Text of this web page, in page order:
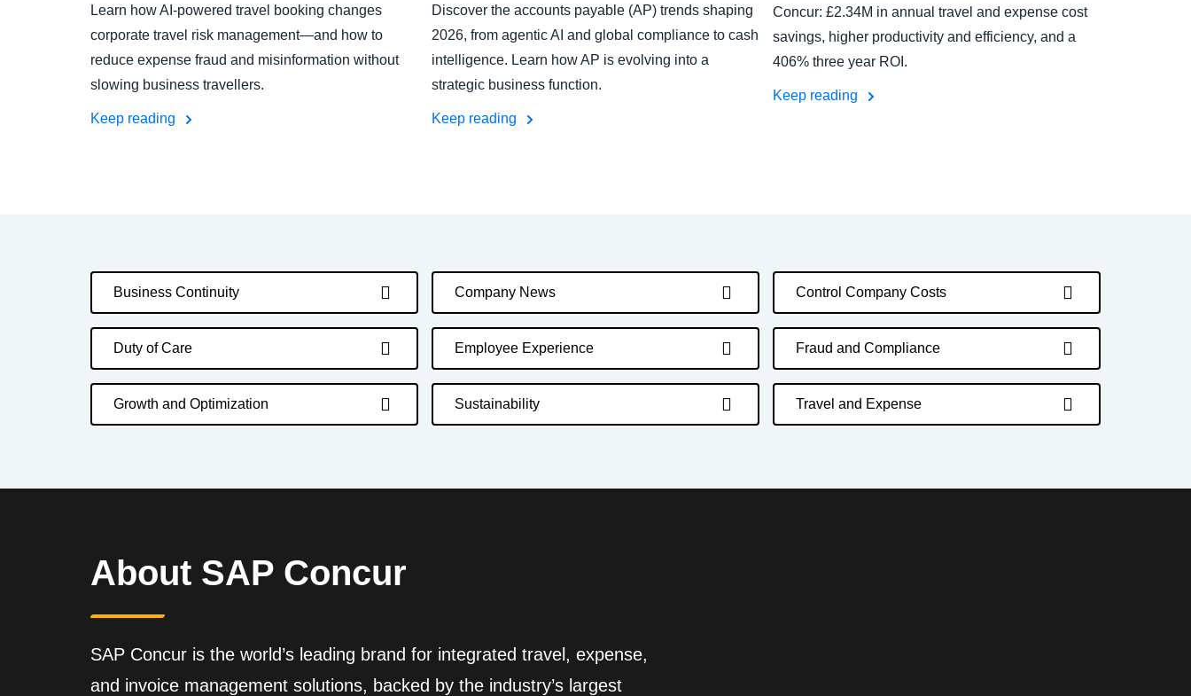
Learn how AI-powered travel booking changes
corporate travel risk management—and how to
reduce expense fraud and misinformation without
slowing business travellers.
Keep reading
Discover the accounts payable (AP) trends shaping
2026, from agentic AI and global compliance to cash
intelligence. Learn how AP is evolving into a
strategic business function.
Keep reading
Concur: £2.34M in annual travel and expense cost
savings, higher productivity and efficiency, and a
406% three year ROI.
Keep reading
Business Continuity Company News Control Company Costs
Duty of Care Employee Experience Fraud and Compliance
Growth and Optimization Sustainability Travel and Expense
About SAP Concur
SAP Concur is the world’s leading brand for integrated travel, expense,
and invoice management solutions, backed by the industry’s largest